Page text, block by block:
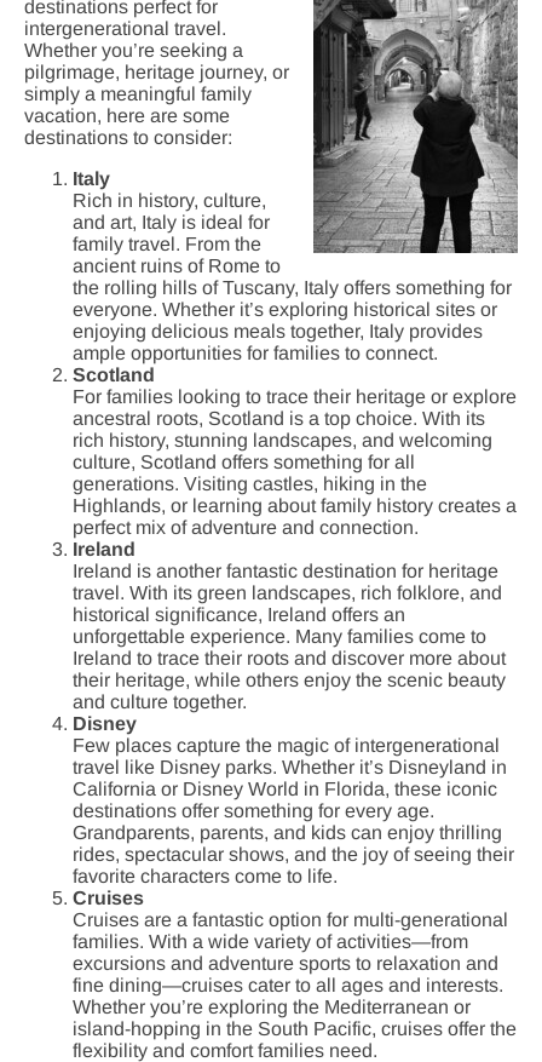
destinations perfect for
intergenerational travel.
Whether you’re seeking a
pilgrimage, heritage journey, or
simply a meaningful family
vacation, here are some
destinations to consider:
Italy
Rich in history, culture,
and art, Italy is ideal for
family travel. From the
ancient ruins of Rome to
the rolling hills of Tuscany, Italy offers something for
everyone. Whether it’s exploring historical sites or
enjoying delicious meals together, Italy provides
ample opportunities for families to connect.
Scotland
For families looking to trace their heritage or explore
ancestral roots, Scotland is a top choice. With its
rich history, stunning landscapes, and welcoming
culture, Scotland offers something for all
generations. Visiting castles, hiking in the
Highlands, or learning about family history creates a
perfect mix of adventure and connection.
Ireland
Ireland is another fantastic destination for heritage
travel. With its green landscapes, rich folklore, and
historical significance, Ireland offers an
unforgettable experience. Many families come to
Ireland to trace their roots and discover more about
their heritage, while others enjoy the scenic beauty
and culture together.
Disney
Few places capture the magic of intergenerational
travel like Disney parks. Whether it’s Disneyland in
California or Disney World in Florida, these iconic
destinations offer something for every age.
Grandparents, parents, and kids can enjoy thrilling
rides, spectacular shows, and the joy of seeing their
favorite characters come to life.
Cruises
Cruises are a fantastic option for multi-generational
families. With a wide variety of activities—from
excursions and adventure sports to relaxation and
fine dining—cruises cater to all ages and interests.
Whether you’re exploring the Mediterranean or
island-hopping in the South Pacific, cruises offer the
flexibility and comfort families need.